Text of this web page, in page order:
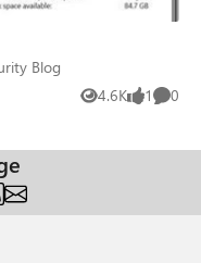
Blog
Blog
4.6K
Views 1
like 0